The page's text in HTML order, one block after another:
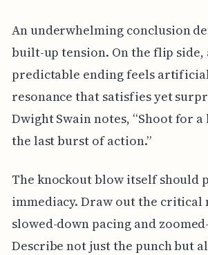
An underwhelming conclusion
built-up tension. On the flip side,
predictable ending feels
resonance that satisfies yet
Dwight Swain notes, “Shoot for
the last burst of action.”
The knockout blow itself should
immediacy. Draw out the critical
slowed-down pacing and
Describe not just the punch but